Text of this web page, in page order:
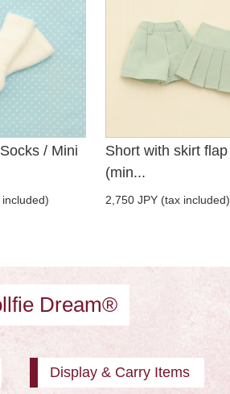
/ Mini
Short with skirt flap
(min...
2,750 JPY (tax included)
Dream®
Display & Carry Items